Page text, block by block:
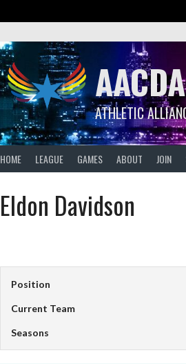
ATHLETIC
HOME LEAGUE GAMES ABOUT JOIN
Eldon Davidson
Position
Current Team
Seasons